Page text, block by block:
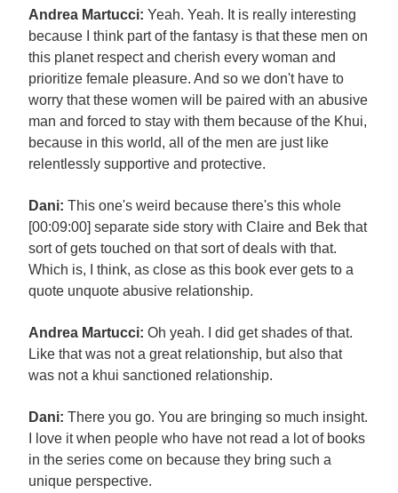
Andrea Martucci: Yeah. Yeah. It is really interesting
because I think part of the fantasy is that these men on
this planet respect and cherish every woman and
prioritize female pleasure. And so we don't have to
worry that these women will be paired with an abusive
man and forced to stay with them because of the Khui,
because in this world, all of the men are just like
relentlessly supportive and protective.
Dani: This one's weird because there's this whole
[00:09:00] separate side story with Claire and Bek that
sort of gets touched on that sort of deals with that.
Which is, I think, as close as this book ever gets to a
quote unquote abusive relationship.
Andrea Martucci: Oh yeah. I did get shades of that.
Like that was not a great relationship, but also that
was not a khui sanctioned relationship.
Dani: There you go. You are bringing so much insight.
I love it when people who have not read a lot of books
in the series come on because they bring such a
unique perspective.